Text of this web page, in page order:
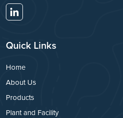
Quick Links
Home
About Us
Products
Plant and Facility